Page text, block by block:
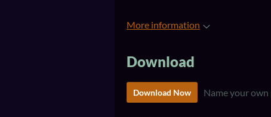
More information
Download
Download Now Name your own